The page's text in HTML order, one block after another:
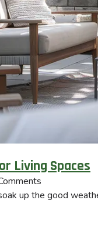
Living Spaces
up the good